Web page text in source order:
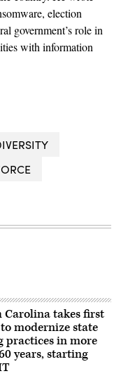
election
government’s role in
with information
Carolina takes first
modernize state
practices in more
years, starting